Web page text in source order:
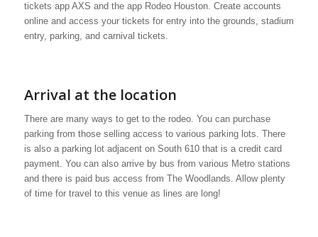
tickets app AXS and the app Rodeo Houston. Create accounts
online and access your tickets for entry into the grounds, stadium
entry, parking, and carnival tickets.
Arrival at the location
There are many ways to get to the rodeo. You can purchase
parking from those selling access to various parking lots. There
is also a parking lot adjacent on South 610 that is a credit card
payment. You can also arrive by bus from various Metro stations
and there is paid bus access from The Woodlands. Allow plenty
of time for travel to this venue as lines are long!